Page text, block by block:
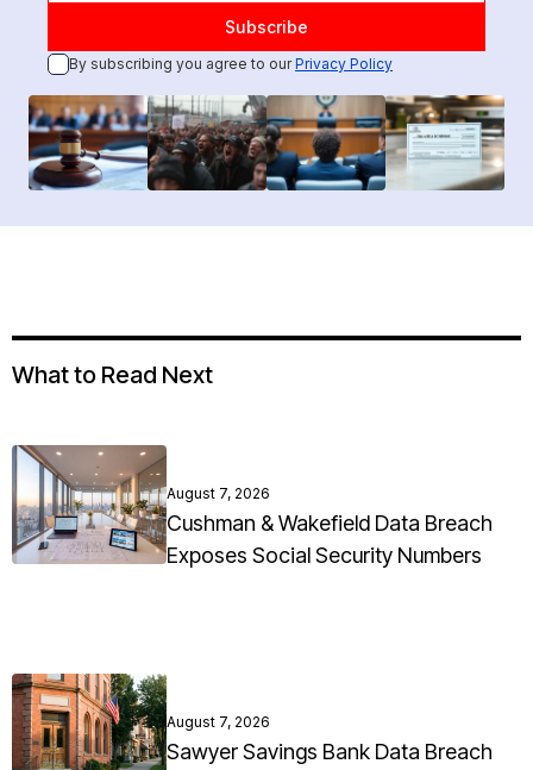
By subscribing you agree to ourPrivacy Policy
What to Read Next
August 7, 2026
Cushman & Wakefield Data Breach
Exposes Social Security Numbers
August 7, 2026
Sawyer Savings Bank Data Breach